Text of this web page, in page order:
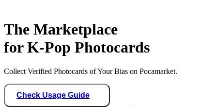
The Marketplace
for K-Pop Photocards
Collect Verified Photocards of Your Bias on Pocamarket.
Check Usage Guide